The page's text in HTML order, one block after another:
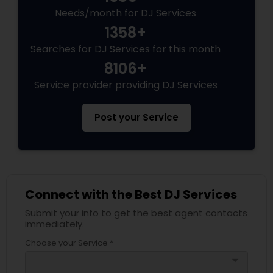
Needs/month for DJ Services
1358+
Searches for DJ Services for this month
8106+
Service provider providing DJ Services
Post your Service
Connect with the Best DJ Services
Submit your info to get the best agent contacts
immediately.
Choose your Service *